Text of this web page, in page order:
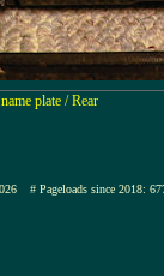
plate / Rear
# Pageloads since